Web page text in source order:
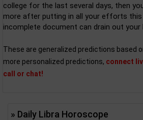
college for the last several days, then
more after putting in all your efforts this
incomplete document can drain out your
These are generalized predictions based
more personalized predictions, connect
call or chat!
» Daily Libra Horoscope